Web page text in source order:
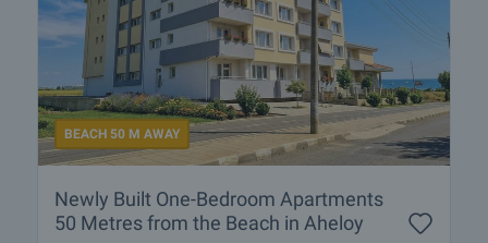
BEACH 50 M AWAY
Newly Built One-Bedroom Apartments
50 Metres from the Beach in Aheloy